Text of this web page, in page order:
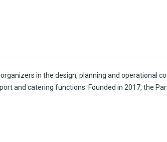
in the design, planning and operational
and catering functions. Founded in 2017, the